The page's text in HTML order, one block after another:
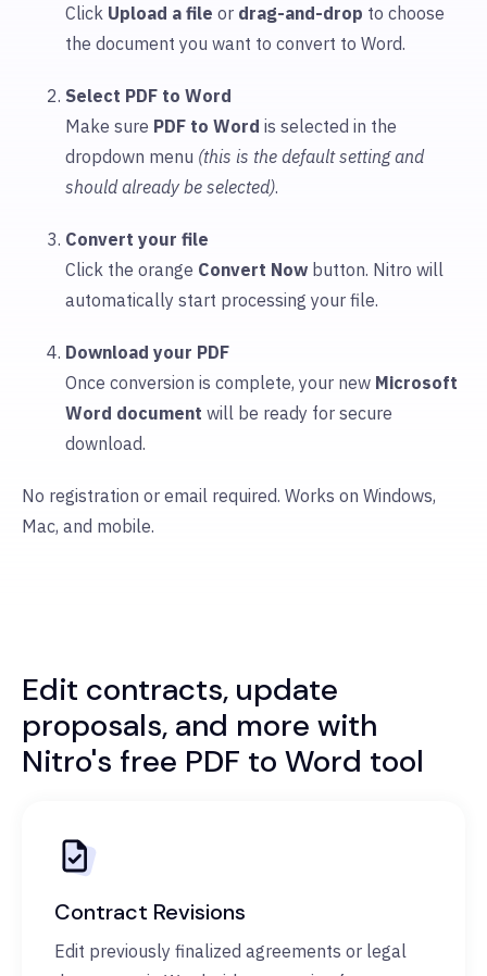
Click Upload a file or drag-and-drop to choose
the document you want to convert to Word.
Select PDF to Word
Make sure PDF to Word is selected in the
dropdown menu (this is the default setting and
should already be selected).
Convert your file
Click the orange Convert Now button. Nitro will
automatically start processing your file.
Download your PDF
Once conversion is complete, your new Microsoft
Word document will be ready for secure
download.
No registration or email required. Works on Windows,
Mac, and mobile.
Edit contracts, update
proposals, and more with
Nitro's free PDF to Word tool
Contract Revisions
Edit previously finalized agreements or legal